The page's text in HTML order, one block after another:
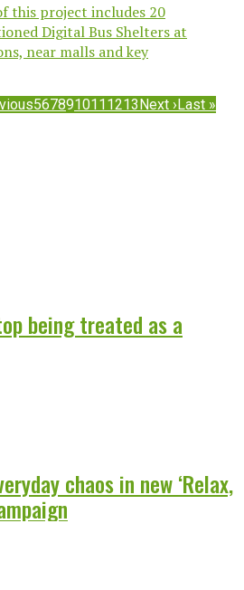
this project includes 20
Digital Bus Shelters at
near malls and key
5678910111213Next ›Last »
being treated as a
chaos in new ‘Relax,